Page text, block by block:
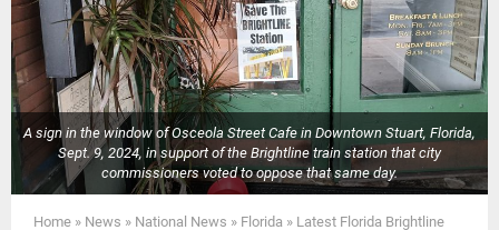
A sign in the window of Osceola Street Cafe in Downtown Stuart, Florida,
Sept. 9, 2024, in support of the Brightline train station that city
commissioners voted to oppose that same day.
Home » News » National News » Florida » Latest Florida Brightline